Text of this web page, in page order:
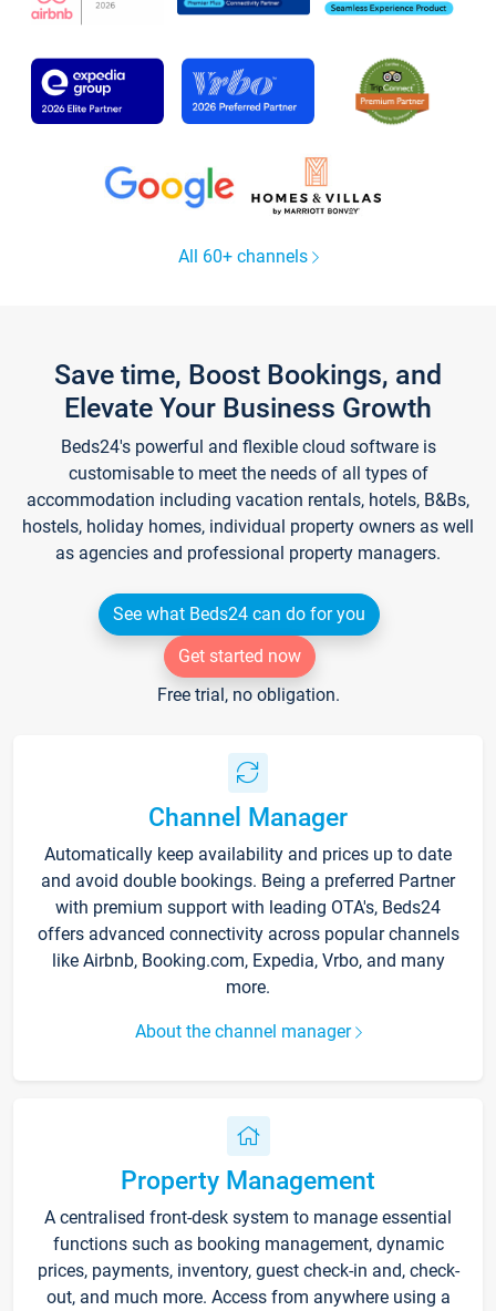
All 60+ channels
Save time, Boost Bookings, and
Elevate Your Business Growth
Beds24's powerful and flexible cloud software is
customisable to meet the needs of all types of
accommodation including vacation rentals, hotels, B&Bs,
hostels, holiday homes, individual property owners as well
as agencies and professional property managers.
See what Beds24 can do for you
Get started now
Free trial, no obligation.
Channel Manager
Automatically keep availability and prices up to date
and avoid double bookings. Being a preferred Partner
with premium support with leading OTA's, Beds24
offers advanced connectivity across popular channels
like Airbnb, Booking.com, Expedia, Vrbo, and many
more.
About the channel manager
Property Management
A centralised front-desk system to manage essential
functions such as booking management, dynamic
prices, payments, inventory, guest check-in and, check-
out, and much more. Access from anywhere using a